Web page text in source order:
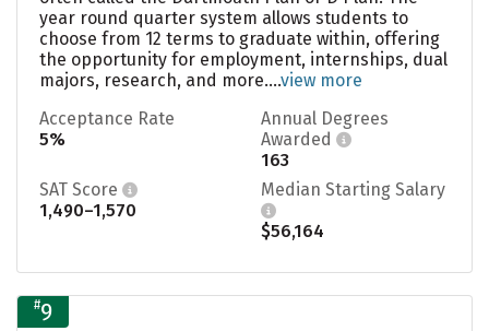
year round quarter system allows students to
choose from 12 terms to graduate within, offering
the opportunity for employment, internships, dual
majors, research, and more....view more
Acceptance Rate
5%
Annual Degrees
Awarded
163
SAT Score
1,490–1,570
Median Starting Salary
$56,164
#9